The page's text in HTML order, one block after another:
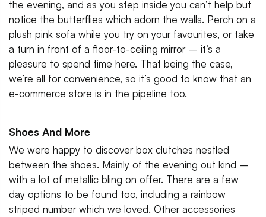
the evening, and as you step inside you can’t help but
notice the butterflies which adorn the walls. Perch on a
plush pink sofa while you try on your favourites, or take
a turn in front of a floor-to-ceiling mirror – it’s a
pleasure to spend time here. That being the case,
we’re all for convenience, so it’s good to know that an
e-commerce store is in the pipeline too.
Shoes And More
We were happy to discover box clutches nestled
between the shoes. Mainly of the evening out kind –
with a lot of metallic bling on offer. There are a few
day options to be found too, including a rainbow
striped number which we loved. Other accessories